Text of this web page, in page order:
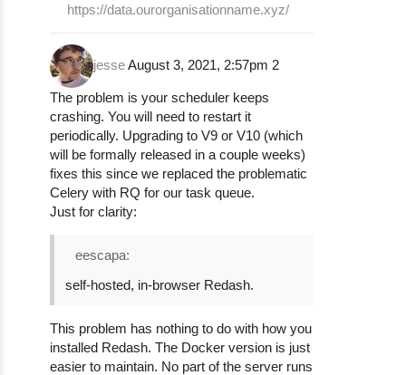
https://data.ourorganisationname.xyz/
jesseAugust 3, 2021, 2:57pm 2
The problem is your scheduler keeps
crashing. You will need to restart it
periodically. Upgrading to V9 or V10 (which
will be formally released in a couple weeks)
fixes this since we replaced the problematic
Celery with RQ for our task queue.
Just for clarity:
eescapa:
self-hosted, in-browser Redash.
This problem has nothing to do with how you
installed Redash. The Docker version is just
easier to maintain. No part of the server runs